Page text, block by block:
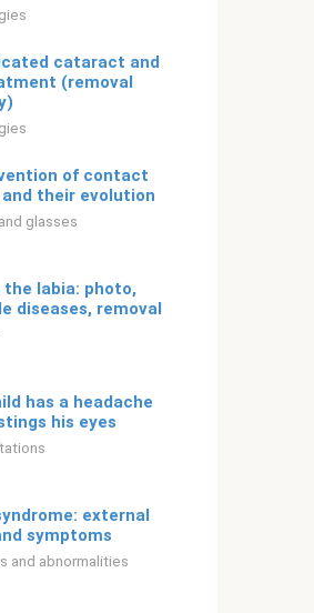
cataract and
(removal
of contact
and their evolution
glasses
the labia: photo,
diseases, removal
has a headache
his eyes
external
symptoms
and abnormalities